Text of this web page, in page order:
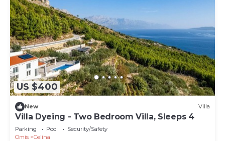
US $400
New Villa
Villa Dyeing - Two Bedroom Villa, Sleeps 4
Parking Pool
Security/Safety
Omis
Celina